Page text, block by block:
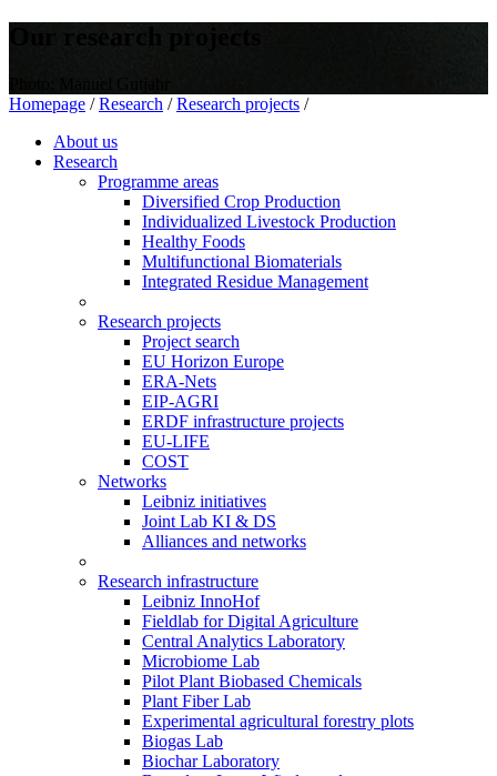
Our research projects
Homepage / Research / Research projects /
About us
Research
Programme areas
Diversified Crop Production
Individualized Livestock Production
Healthy Foods
Multifunctional Biomaterials
Integrated Residue Management
Research projects
Project search
EU Horizon Europe
ERA-Nets
EIP-AGRI
ERDF infrastructure projects
EU-LIFE
COST
Networks
Leibniz initiatives
Joint Lab KI & DS
Alliances and networks
Research infrastructure
Leibniz InnoHof
Fieldlab for Digital Agriculture
Central Analytics Laboratory
Microbiome Lab
Pilot Plant Biobased Chemicals
Plant Fiber Lab
Experimental agricultural forestry plots
Biogas Lab
Biochar Laboratory